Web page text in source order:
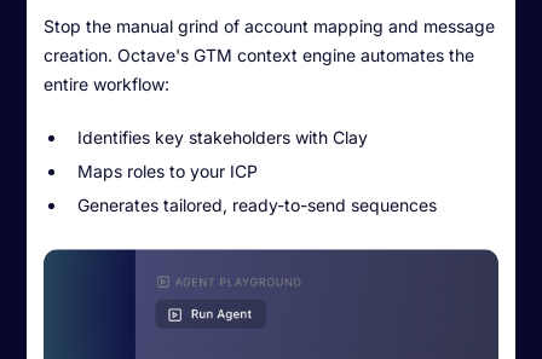
Stop the manual grind of account mapping and message
creation. Octave's GTM context engine automates the
entire workflow:
Identifies key stakeholders with Clay
Maps roles to your ICP
Generates tailored, ready-to-send sequences